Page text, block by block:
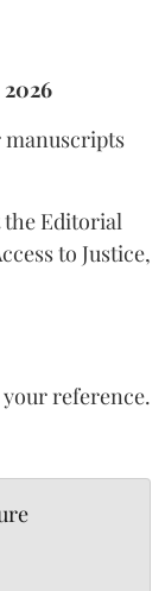
manuscripts
the Editorial
to Justice,
reference.